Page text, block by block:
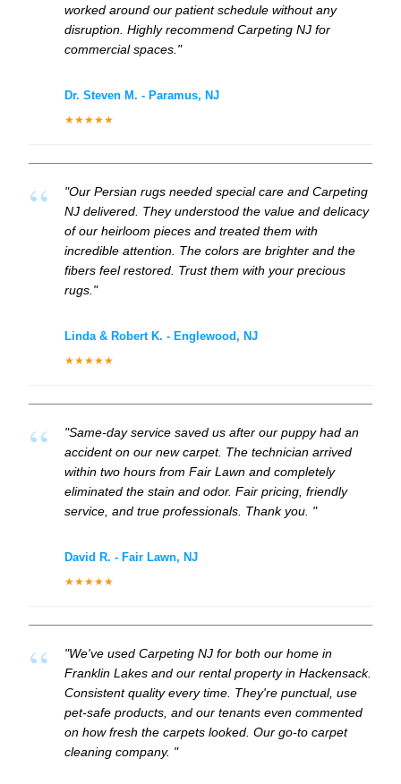
worked around our patient schedule without any
disruption. Highly recommend Carpeting NJ for
commercial spaces."
Dr. Steven M. - Paramus, NJ
★★★★★
"Our Persian rugs needed special care and Carpeting
NJ delivered. They understood the value and delicacy
of our heirloom pieces and treated them with
incredible attention. The colors are brighter and the
fibers feel restored. Trust them with your precious
rugs."
Linda & Robert K. - Englewood, NJ
★★★★★
"Same-day service saved us after our puppy had an
accident on our new carpet. The technician arrived
within two hours from Fair Lawn and completely
eliminated the stain and odor. Fair pricing, friendly
service, and true professionals. Thank you. "
David R. - Fair Lawn, NJ
★★★★★
"We've used Carpeting NJ for both our home in
Franklin Lakes and our rental property in Hackensack.
Consistent quality every time. They're punctual, use
pet-safe products, and our tenants even commented
on how fresh the carpets looked. Our go-to carpet
cleaning company. "